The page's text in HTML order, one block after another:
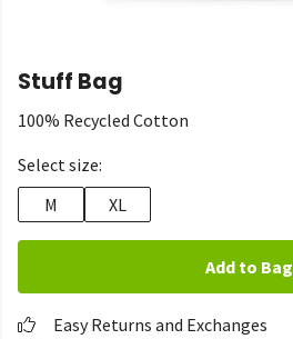
Stuff Bag
100% Recycled Cotton
Select size:
M
XL
Add to Bag
Easy Returns and Exchanges